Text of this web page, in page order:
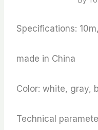
Specifications:
made in China
Color: white, gray,
Technical